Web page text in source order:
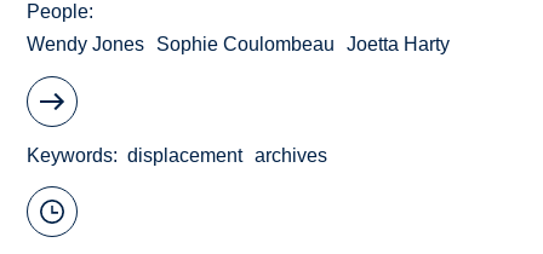
People
Wendy Jones
Sophie Coulombeau Joetta Harty
Keywords displacement archives